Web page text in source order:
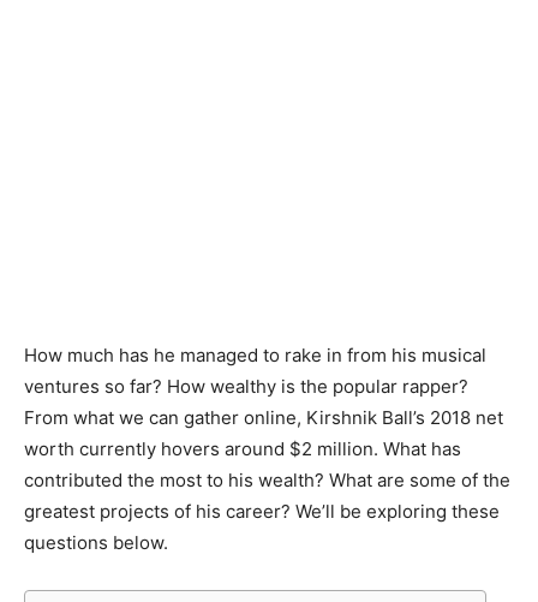
How much has he managed to rake in from his musical
ventures so far? How wealthy is the popular rapper?
From what we can gather online, Kirshnik Ball’s 2018 net
worth currently hovers around $2 million. What has
contributed the most to his wealth? What are some of the
greatest projects of his career? We’ll be exploring these
questions below.